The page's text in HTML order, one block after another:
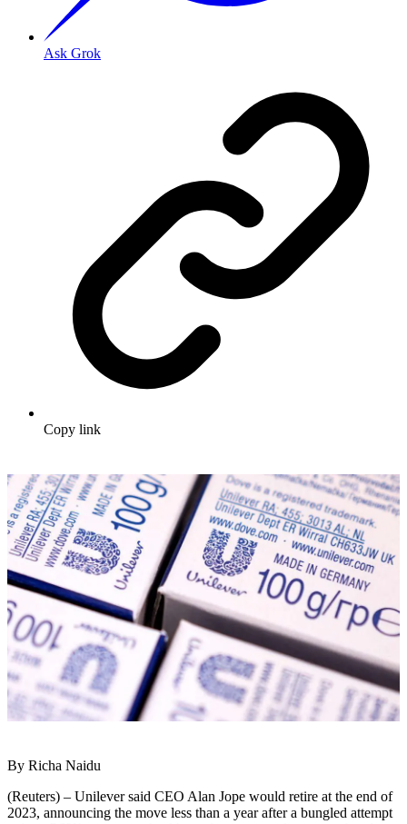
Ask Grok
Copy link
By Richa Naidu
(Reuters) – Unilever said CEO Alan Jope would retire at the end of
2023, announcing the move less than a year after a bungled attempt